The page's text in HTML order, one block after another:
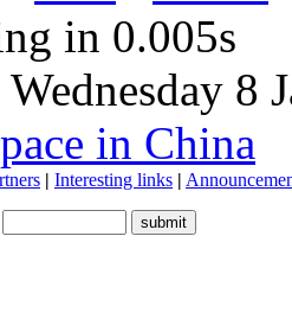
in 0.005s
Wednesday 8
in China
| Interesting links |